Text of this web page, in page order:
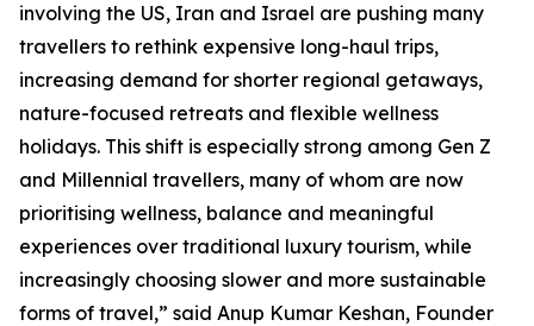
involving the US, Iran and Israel are pushing many
travellers to rethink expensive long-haul trips,
increasing demand for shorter regional getaways,
nature-focused retreats and flexible wellness
holidays. This shift is especially strong among Gen Z
and Millennial travellers, many of whom are now
prioritising wellness, balance and meaningful
experiences over traditional luxury tourism, while
increasingly choosing slower and more sustainable
forms of travel,” said Anup Kumar Keshan, Founder